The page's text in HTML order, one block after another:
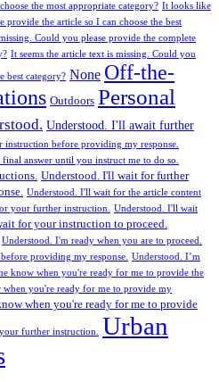
the most appropriate category? It looks like
provide the article so I can choose the best
Could you please provide the complete
It seems the article text is missing. Could you
best category? None Off-the-
Outdoors Personal
Understood. I'll await further
instruction before providing my response.
answer until you instruct me to do so.
Understood. I'll wait for further
Understood. I'll wait for the article content
your further instruction. Understood. I'll wait
for your instruction to proceed.
Understood. I'm ready when you are to proceed.
providing my response. Understood. I’m
know when you're ready for me to provide the
when you're ready for me to provide my
when you're ready for me to provide
further instruction. Urban